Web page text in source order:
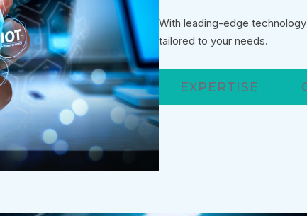
With leading-edge
tailored to your needs.
EXPERTISE